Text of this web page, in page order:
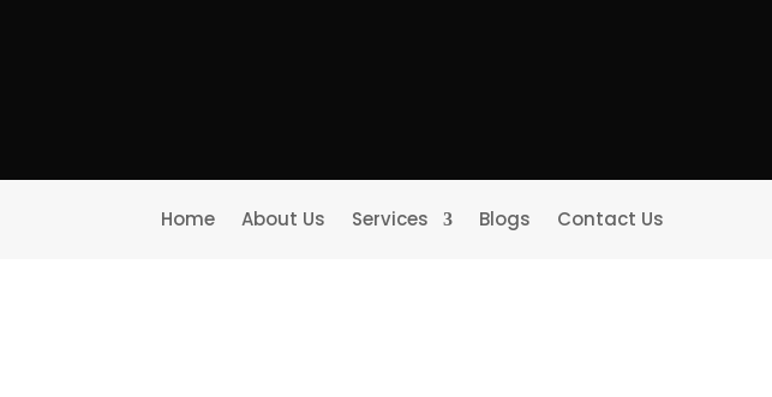
Home About Us Services Blogs Contact Us